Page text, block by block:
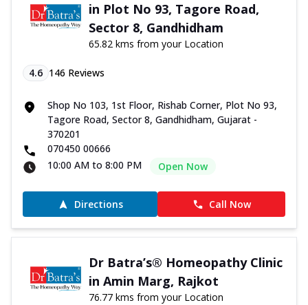
in Plot No 93, Tagore Road,
Sector 8, Gandhidham
65.82 kms from your Location
4.6 146 Reviews
Shop No 103, 1st Floor, Rishab Corner, Plot No 93,
Tagore Road, Sector 8, Gandhidham, Gujarat -
370201
070450 00666
10:00 AM to 8:00 PM
Open Now
Directions Call Now
Dr Batra’s® Homeopathy Clinic
in Amin Marg, Rajkot
76.77 kms from your Location